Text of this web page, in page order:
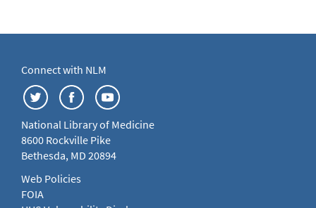
Connect with NLM
National Library of Medicine
8600 Rockville Pike
Bethesda, MD 20894
Web Policies
FOIA